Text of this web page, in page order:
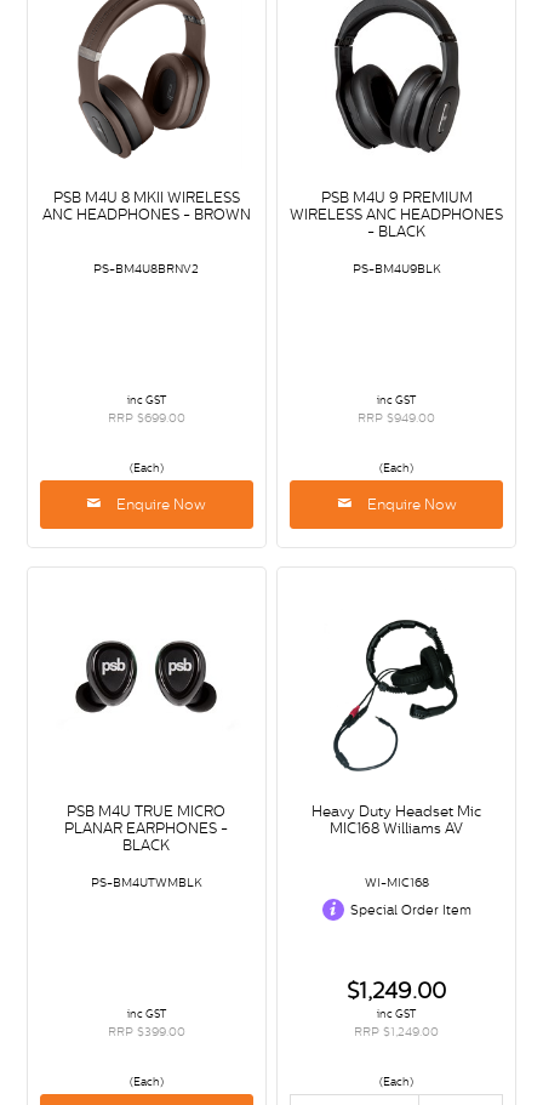
PSB M4U 8 MKII WIRELESS
ANC HEADPHONES - BROWN
PS-BM4U8BRNV2
inc GST
RRP $699.00
(Each)
Enquire Now
PSB M4U 9 PREMIUM
WIRELESS ANC HEADPHONES
- BLACK
PS-BM4U9BLK
inc GST
RRP $949.00
(Each)
Enquire Now
PSB M4U TRUE MICRO
PLANAR EARPHONES -
BLACK
PS-BM4UTWMBLK
inc GST
RRP $399.00
(Each)
Heavy Duty Headset Mic
MIC168 Williams AV
WI-MIC168
Special Order Item
$1,249.00
inc GST
RRP $1,249.00
(Each)